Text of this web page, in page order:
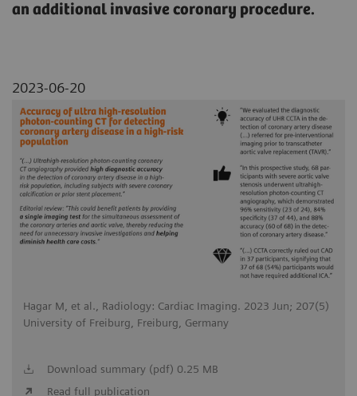
an additional invasive coronary procedure.
2023-06-20
Hagar M, et al., Radiology: Cardiac Imaging. 2023 Jun; 207(5)
University of Freiburg, Freiburg, Germany
Download summary (pdf) 0.25 MB
Read full publication